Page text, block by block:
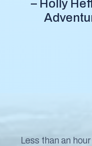
– Holly
Less than an